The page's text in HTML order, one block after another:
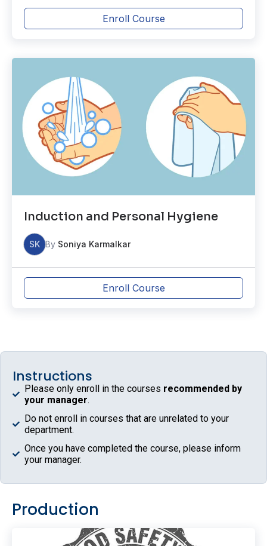
Enroll Course
Induction and Personal Hygiene
SK By Soniya Karmalkar
Enroll Course
Instructions
Please only enroll in the courses recommended by
your manager.
Do not enroll in courses that are unrelated to your
department.
Once you have completed the course, please inform
your manager.
Production